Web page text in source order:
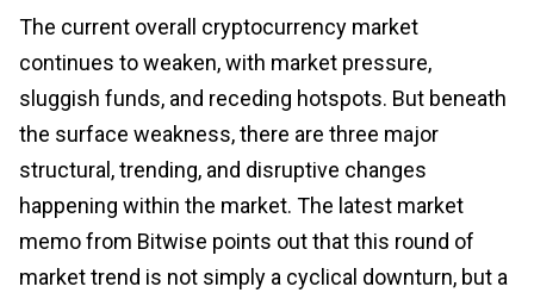
The current overall cryptocurrency market
continues to weaken, with market pressure,
sluggish funds, and receding hotspots. But beneath
the surface weakness, there are three major
structural, trending, and disruptive changes
happening within the market. The latest market
memo from Bitwise points out that this round of
market trend is not simply a cyclical downturn, but a